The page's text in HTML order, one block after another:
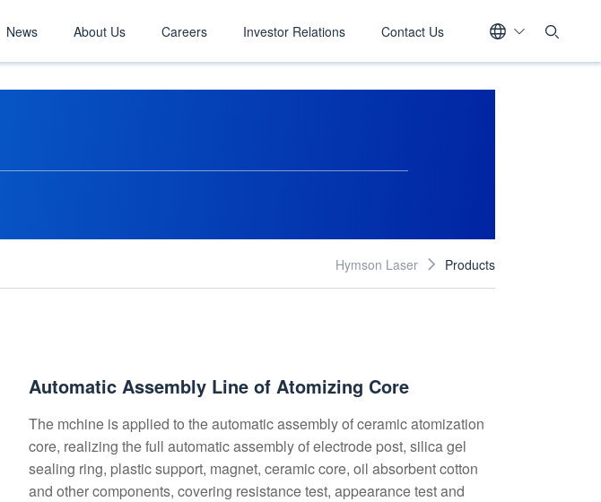
News About Us Careers Investor Relations Contact Us
Hymson Laser  Products
Automatic Assembly Line of Atomizing Core
The mchine is applied to the automatic assembly of ceramic atomization
core, realizing the full automatic assembly of electrode post, silica gel
sealing ring, plastic support, magnet, ceramic core, oil absorbent cotton
and other components, covering resistance test, appearance test and